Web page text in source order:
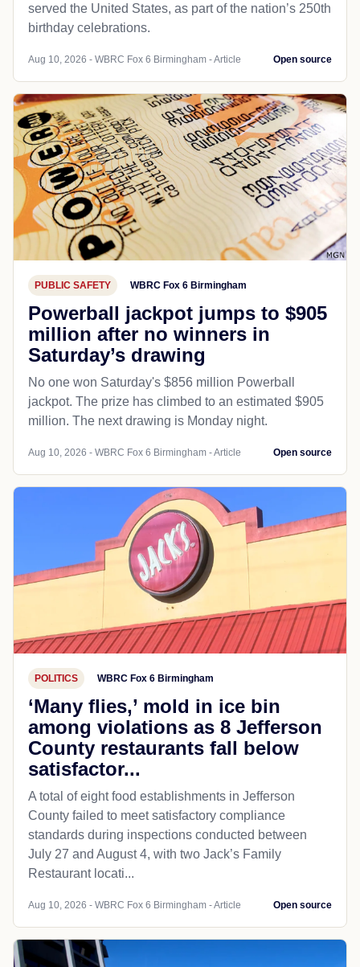
served the United States, as part of the nation’s 250th
birthday celebrations.
Aug 10, 2026 - WBRC Fox 6 Birmingham - Article Open source
PUBLIC SAFETY WBRC Fox 6 Birmingham
Powerball jackpot jumps to $905
million after no winners in
Saturday’s drawing
No one won Saturday's $856 million Powerball
jackpot. The prize has climbed to an estimated $905
million. The next drawing is Monday night.
Aug 10, 2026 - WBRC Fox 6 Birmingham - Article Open source
POLITICS WBRC Fox 6 Birmingham
‘Many flies,’ mold in ice bin
among violations as 8 Jefferson
County restaurants fall below
satisfactor...
A total of eight food establishments in Jefferson
County failed to meet satisfactory compliance
standards during inspections conducted between
July 27 and August 4, with two Jack’s Family
Restaurant locati...
Aug 10, 2026 - WBRC Fox 6 Birmingham - Article Open source